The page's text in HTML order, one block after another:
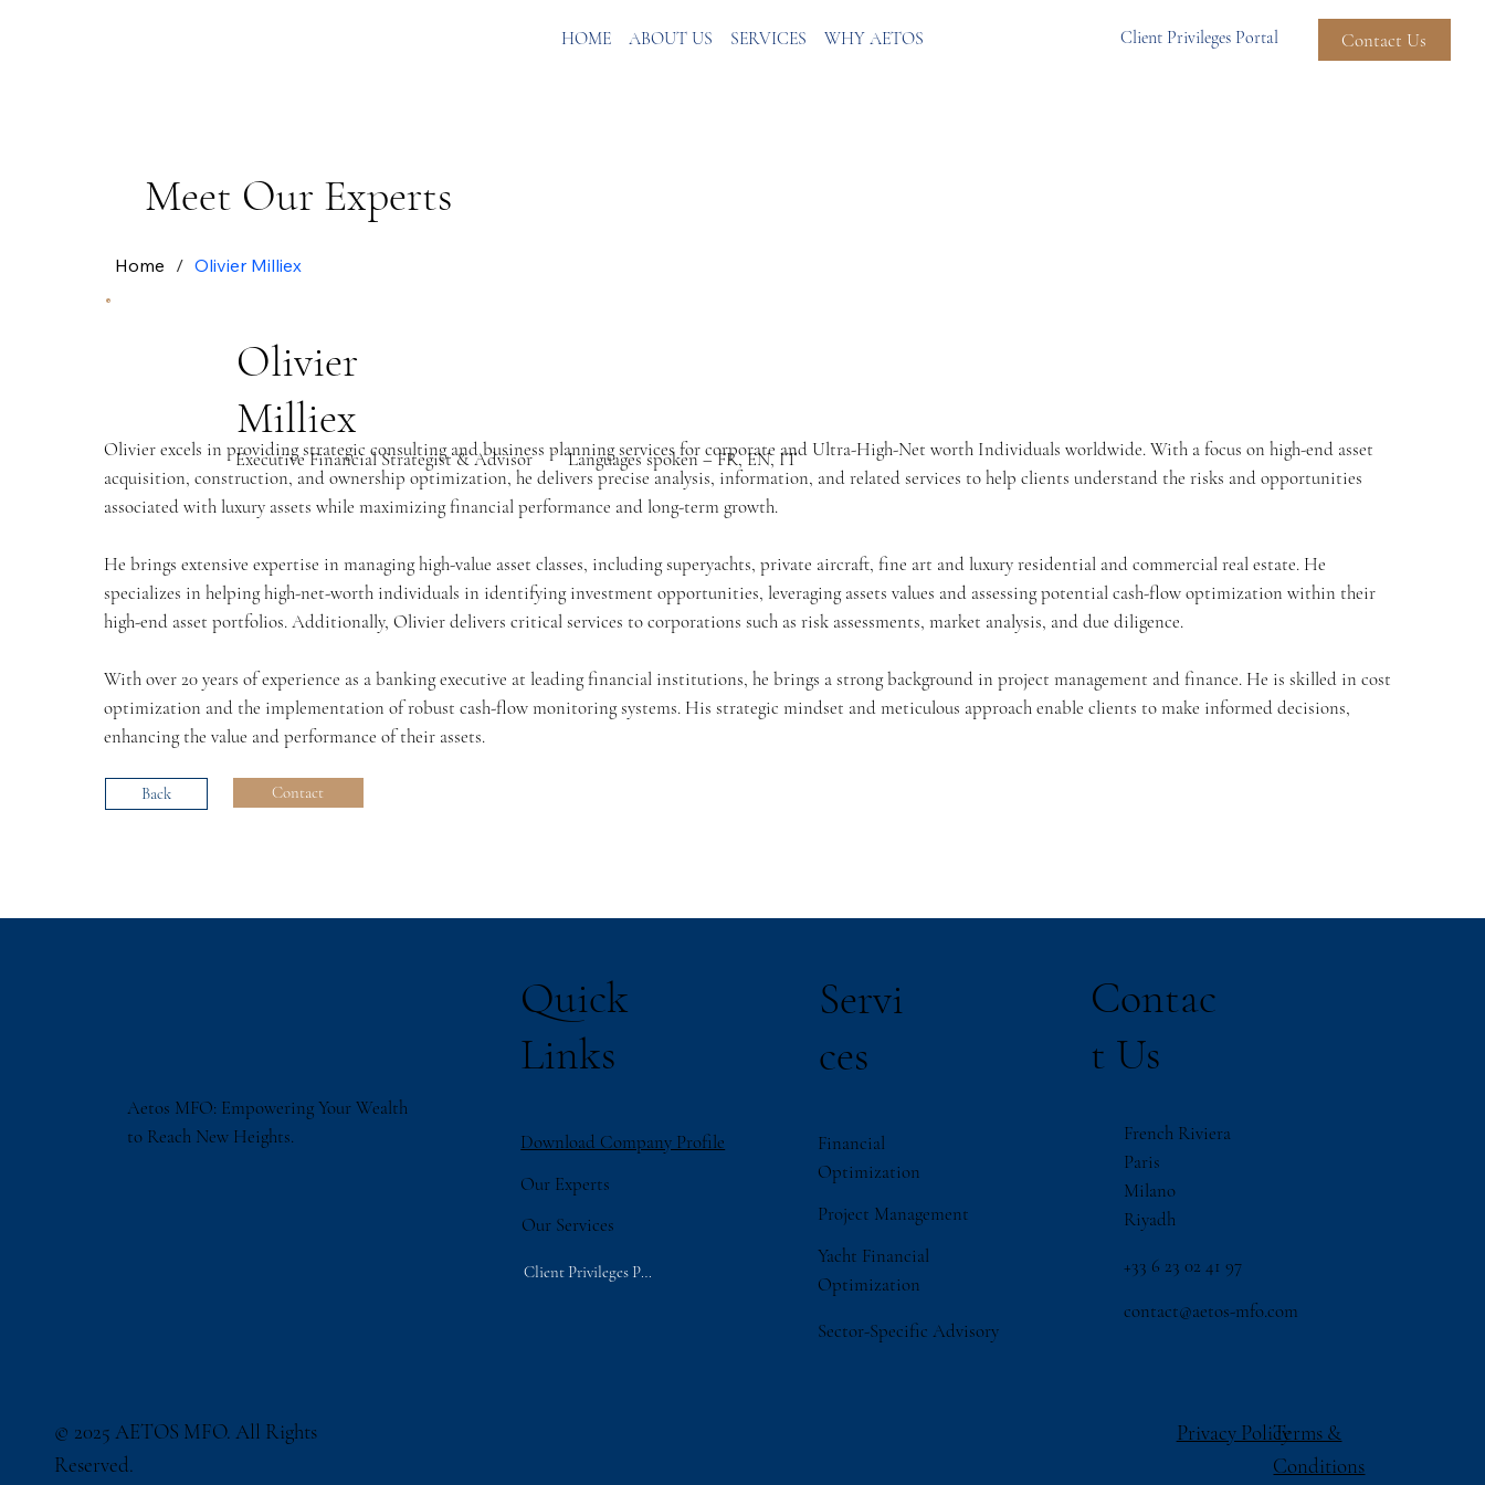
HOME ABOUT US SERVICES WHY AETOS Client Privileges Portal Contact Us
Olivier
Milliex
Executive Financial Strategist & Advisor Languages spoken – FR, EN, IT
Meet Our Experts
Home / Olivier Milliex
Olivier excels in providing strategic consulting and business planning services for corporate and Ultra-High-Net worth Individuals worldwide. With a focus on high-end asset
acquisition, construction, and ownership optimization, he delivers precise analysis, information, and related services to help clients understand the risks and opportunities
associated with luxury assets while maximizing financial performance and long-term growth.
He brings extensive expertise in managing high-value asset classes, including superyachts, private aircraft, fine art and luxury residential and commercial real estate. He
specializes in helping high-net-worth individuals in identifying investment opportunities, leveraging assets values and assessing potential cash-flow optimization within their
high-end asset portfolios. Additionally, Olivier delivers critical services to corporations such as risk assessments, market analysis, and due diligence.
With over 20 years of experience as a banking executive at leading financial institutions, he brings a strong background in project management and finance. He is skilled in cost
optimization and the implementation of robust cash-flow monitoring systems. His strategic mindset and meticulous approach enable clients to make informed decisions,
enhancing the value and performance of their assets.
Back Contact
Quick
Links
Download Company Profile
Our Experts
Our Services
Client Privileges Portal
Servi
ces
Financial
Optimization
Yacht Financial
Optimization
Project Management
Sector-Specific Advisory
Contac
t Us
French Riviera
Paris
Milano
Riyadh
‪+33 6 23 02 41 97
contact@aetos-mfo.com
Aetos MFO: Empowering Your Wealth
to Reach New Heights.
© 2025 AETOS MFO. All Rights
Reserved.
Privacy PolicyTerms &
Conditions